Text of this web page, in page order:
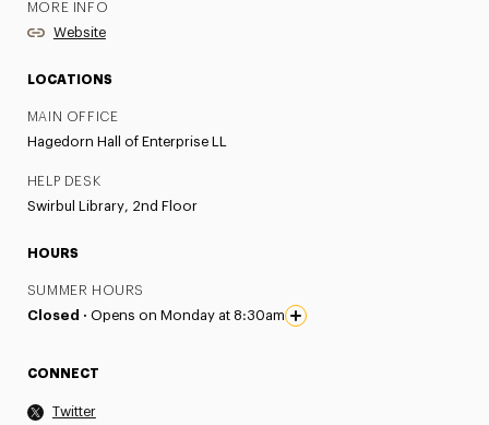
MORE INFO
Website
LOCATIONS
MAIN OFFICE
Hagedorn Hall of Enterprise LL
HELP DESK
Swirbul Library, 2nd Floor
HOURS
SUMMER HOURS
Closed · Opens on Monday at 8:30am
CONNECT
Twitter